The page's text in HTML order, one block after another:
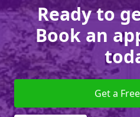
Ready to
Book an
Get a